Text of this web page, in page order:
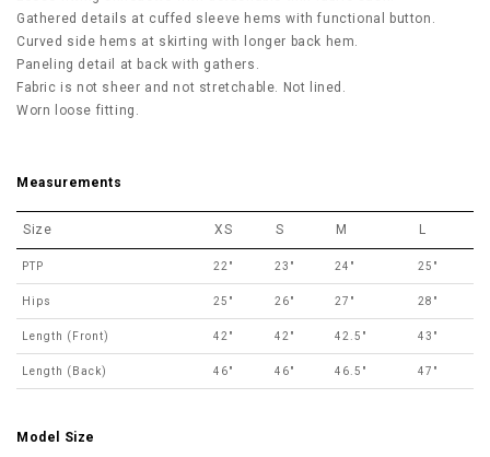
Gathered details at cuffed sleeve hems with functional button.
Curved side hems at skirting with longer back hem.
Paneling detail at back with gathers.
Fabric is not sheer and not stretchable. Not lined.
Worn loose fitting.
Measurements
Size XS S M L
PTP 22" 23" 24" 25"
Hips 25" 26" 27" 28"
Length (Front) 42" 42" 42.5" 43"
Length (Back) 46" 46" 46.5" 47"
Model Size